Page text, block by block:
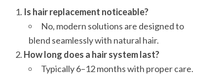
Is hair replacement noticeable?
No, modern solutions are designed to
blend seamlessly with natural hair.
How long does a hair system last?
Typically 6–12 months with proper care.